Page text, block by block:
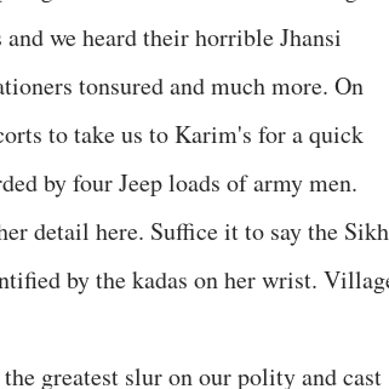
we heard their horrible Jhansi
tonsured and much more. On
to take us to Karim's for a quick
by four Jeep loads of army men.
detail here. Suffice it to say the Sikh
by the kadas on her wrist.
greatest slur on our polity and cast